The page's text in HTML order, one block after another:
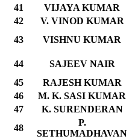
41
VIJAYA KUMAR
42
V. VINOD KUMAR
43
VISHNU KUMAR
44
SAJEEV NAIR
45
RAJESH KUMAR
46
M. K. SASI KUMAR
47
K. SURENDERAN
48
P.
SETHUMADHAVAN